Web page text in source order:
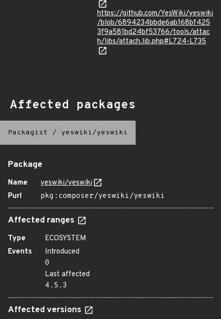
https://github.com/YesWiki/yeswiki
/blob/6894234bbde6ab168bf425
3f9a581bd24bf53766/tools/attac
h/libs/attach.lib.php#L724-L735
Affected packages
Packagist / yeswiki/yeswiki
Package
Name
yeswiki/yeswiki
Purl
pkg:composer/yeswiki/yeswiki
Affected ranges
Type
ECOSYSTEM
Events
Introduced
0
Last affected
4.5.3
Affected versions